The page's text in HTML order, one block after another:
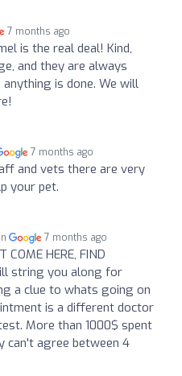
7 months ago
is the real deal! Kind,
and they are always
is done. We will
7 months ago
and vets there are very
your pet.
7 months ago
COME HERE, FIND
string you along for
a clue to whats going on
is a different doctor
More than 1000$ spent
can't agree between 4